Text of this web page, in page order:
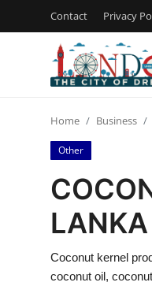
Contact Privacy
Press Release
Contact
Privacy Policy
Home Business
Other
LANKA
Coconut kernel
coconut oil,